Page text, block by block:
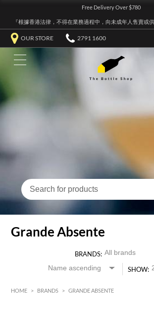
Free Delivery Over $780
『根據香港法律，不得在業務過程中，向未成年人售賣或
OUR STORE 2791 1600
Grande Absente
BRANDS:
SHOW:
HOME > BRANDS > GRANDE ABSENTE